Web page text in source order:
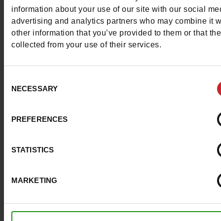
information about your use of our site with our social
advertising and analytics partners who may combine it
other information that you’ve provided to them or that
collected from your use of their services.
Selection
NECESSARY
PREFERENCES
STATISTICS
MARKETING
Follow us on :
Customer services